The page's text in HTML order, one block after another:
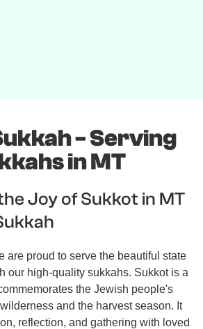
- Serving
in MT
Joy of Sukkot in MT
are proud to serve the beautiful state
our high-quality sukkahs. Sukkot is a
the Jewish people's
and the harvest season. It
reflection, and gathering with loved